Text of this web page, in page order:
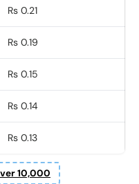
Rs 0.21
Rs 0.19
Rs 0.15
Rs 0.14
Rs 0.13
10,000